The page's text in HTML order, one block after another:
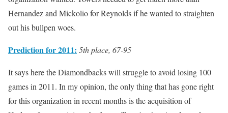
Hernandez and Mickolio for Reynolds if he wanted to straighten
out his bullpen woes.
Prediction for 2011: 5th place, 67-95
It says here the Diamondbacks will struggle to avoid losing 100
games in 2011. In my opinion, the only thing that has gone right
for this organization in recent months is the acquisition of